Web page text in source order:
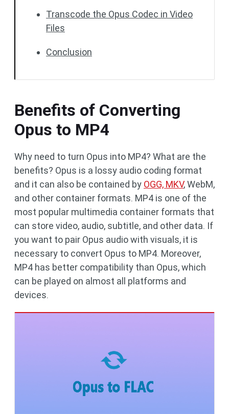
Transcode the Opus Codec in Video
Files
Conclusion
Benefits of Converting
Opus to MP4
Why need to turn Opus into MP4? What are the
benefits? Opus is a lossy audio coding format
and it can also be contained by OGG, MKV, WebM,
and other container formats. MP4 is one of the
most popular multimedia container formats that
can store video, audio, subtitle, and other data. If
you want to pair Opus audio with visuals, it is
necessary to convert Opus to MP4. Moreover,
MP4 has better compatibility than Opus, which
can be played on almost all platforms and
devices.